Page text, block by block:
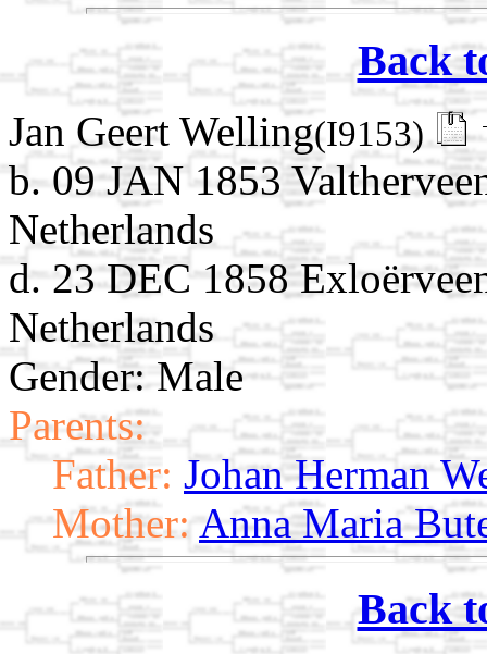
Back
Jan Geert Welling(I9153)
b. 09 JAN 1853
Netherlands
d. 23 DEC 1858
Netherlands
Gender: Male
Parents:
Father: Johan Herman
Mother: Anna Maria
Back